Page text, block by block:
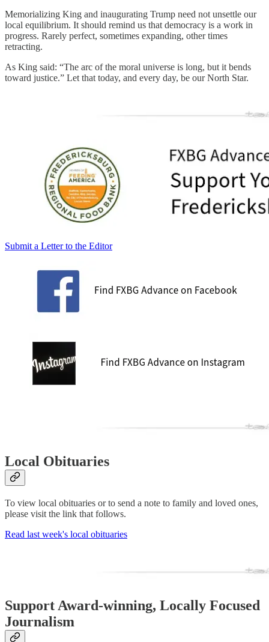
Memorializing King and inaugurating Trump need not unsettle our
local equilibrium. It should remind us that democracy is a work in
progress. Rarely perfect, sometimes expanding, other times
retracting.
As King said: “The arc of the moral universe is long, but it bends
toward justice.” Let that today, and every day, be our North Star.
Submit a Letter to the Editor
Local Obituaries
To view local obituaries or to send a note to family and loved ones,
please visit the link that follows.
Read last week's local obituaries
Support Award-winning, Locally Focused
Journalism